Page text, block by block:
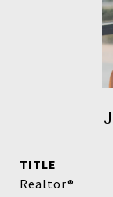
TITLE
Realtor®